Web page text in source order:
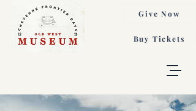
Buy Tickets
Give Now